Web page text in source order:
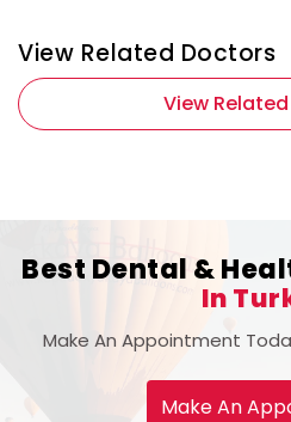
View Related Doctors
View
Best Dental &
In
Make An Appointment
Make An